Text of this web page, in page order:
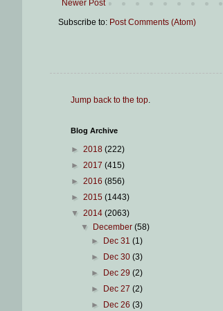
Newer Post
Subscribe to: Post Comments (Atom)
Jump back to the top.
Blog Archive
► 2018 (222)
► 2017 (415)
► 2016 (856)
► 2015 (1443)
▼ 2014 (2063)
▼
December(58)
►
Dec 31 (1)
►
Dec 30 (3)
►
Dec 29 (2)
►
Dec 27 (2)
►
Dec 26 (3)